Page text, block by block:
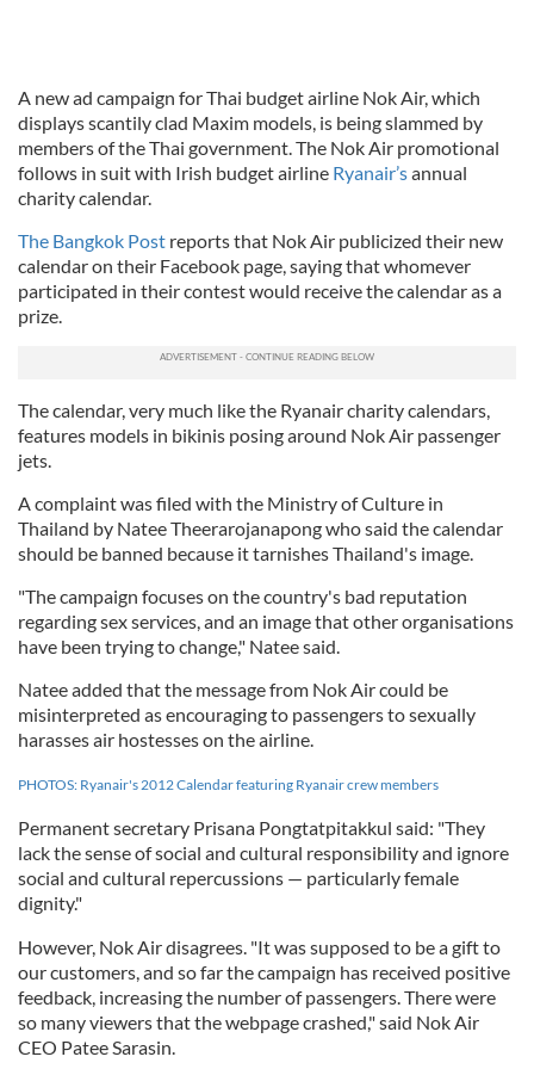
A new ad campaign for Thai budget airline Nok Air, which
displays scantily clad Maxim models, is being slammed by
members of the Thai government. The Nok Air promotional
follows in suit with Irish budget airline Ryanair’sannual
charity calendar.
The Bangkok Post reports that Nok Air publicized their new
calendar on their Facebook page, saying that whomever
participated in their contest would receive the calendar as a
prize.
The calendar, very much like the Ryanair charity calendars,
features models in bikinis posing around Nok Air passenger
jets.
A complaint was filed with the Ministry of Culture in
Thailand by Natee Theerarojanapong who said the calendar
should be banned because it tarnishes Thailand's image.
"The campaign focuses on the country's bad reputation
regarding sex services, and an image that other organisations
have been trying to change," Natee said.
Natee added that the message from Nok Air could be
misinterpreted as encouraging to passengers to sexually
harasses air hostesses on the airline.
PHOTOS: Ryanair's 2012 Calendar featuring Ryanair crew members
Permanent secretary Prisana Pongtatpitakkul said: "They
lack the sense of social and cultural responsibility and ignore
social and cultural repercussions — particularly female
dignity."
However, Nok Air disagrees. "It was supposed to be a gift to
our customers, and so far the campaign has received positive
feedback, increasing the number of passengers. There were
so many viewers that the webpage crashed," said Nok Air
CEO Patee Sarasin.